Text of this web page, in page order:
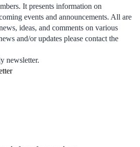
It presents information on
events and announcements. All are
ideas, and comments on various
and/or updates please contact the
newsletter.